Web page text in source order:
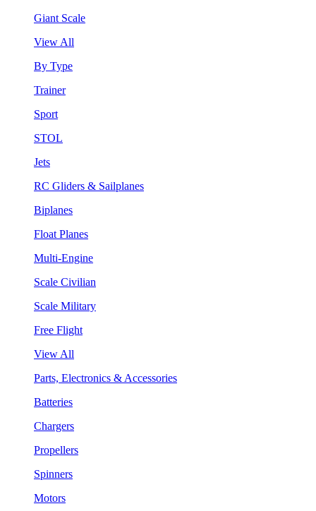
Giant Scale
View All
By Type
Trainer
Sport
STOL
Jets
RC Gliders & Sailplanes
Biplanes
Float Planes
Multi-Engine
Scale Civilian
Scale Military
Free Flight
View All
Parts, Electronics & Accessories
Batteries
Chargers
Propellers
Spinners
Motors